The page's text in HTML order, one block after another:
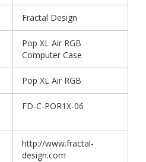
Fractal Design
Pop XL Air RGB
Computer Case
Pop XL Air RGB
FD-C-POR1X-06
http://www.fractal-
design.com